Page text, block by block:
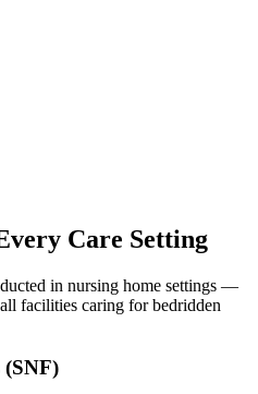
Care Setting
in nursing home settings —
facilities caring for bedridden
(SNF)